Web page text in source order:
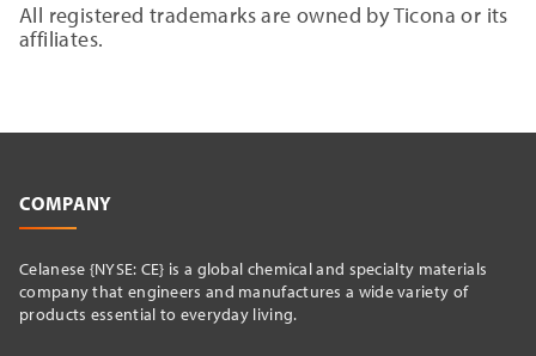
All registered trademarks are owned by Ticona or its
affiliates.
COMPANY
Celanese {NYSE: CE} is a global chemical and specialty materials
company that engineers and manufactures a wide variety of
products essential to everyday living.